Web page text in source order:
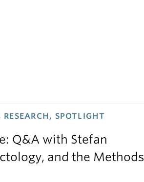
SPOTLIGHT
Q&A with Stefan
and the Methods